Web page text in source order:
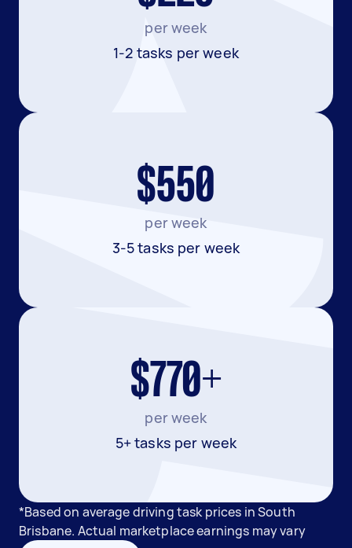
per week
1-2 tasks per week
$550
per week
3-5 tasks per week
$770+
per week
5+ tasks per week
*Based on average driving task prices in South
Brisbane. Actual marketplace earnings may vary